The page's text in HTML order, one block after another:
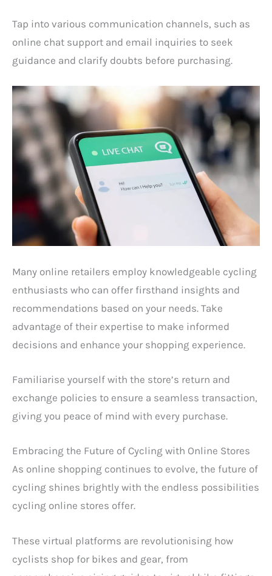
Tap into various communication channels, such as
online chat support and email inquiries to seek
guidance and clarify doubts before purchasing.
Many online retailers employ knowledgeable cycling
enthusiasts who can offer firsthand insights and
recommendations based on your needs. Take
advantage of their expertise to make informed
decisions and enhance your shopping experience.
Familiarise yourself with the store’s return and
exchange policies to ensure a seamless transaction,
giving you peace of mind with every purchase.
Embracing the Future of Cycling with Online Stores
As online shopping continues to evolve, the future of
cycling shines brightly with the endless possibilities
cycling online stores offer.
These virtual platforms are revolutionising how
cyclists shop for bikes and gear, from